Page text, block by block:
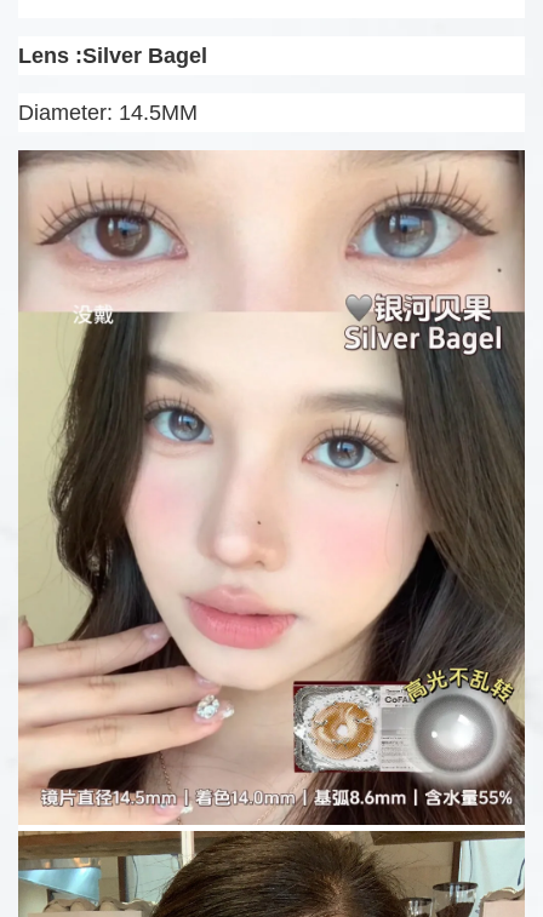
Lens :Silver Bagel
Diameter: 14.5MM